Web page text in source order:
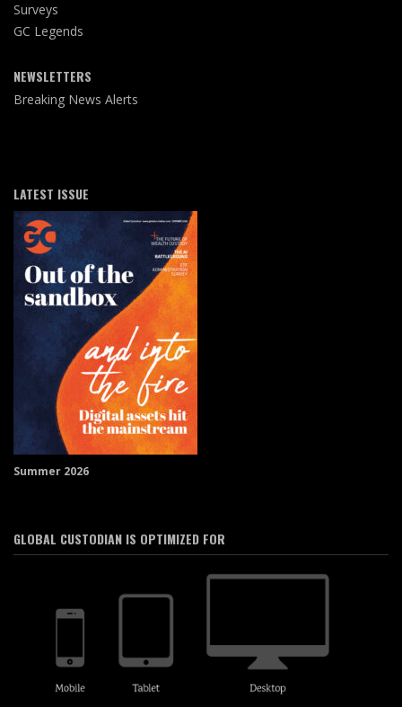
Surveys
GC Legends
NEWSLETTERS
Breaking News Alerts
LATEST ISSUE
Summer 2026
GLOBAL CUSTODIAN IS OPTIMIZED FOR